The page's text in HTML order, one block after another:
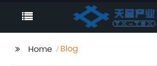
Home Blog